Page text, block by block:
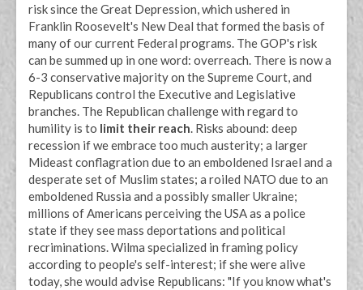
risk since the Great Depression, which ushered in
Franklin Roosevelt's New Deal that formed the basis of
many of our current Federal programs. The GOP's risk
can be summed up in one word: overreach. There is now a
6-3 conservative majority on the Supreme Court, and
Republicans control the Executive and Legislative
branches. The Republican challenge with regard to
humility is to limit their reach. Risks abound: deep
recession if we embrace too much austerity; a larger
Mideast conflagration due to an emboldened Israel and a
desperate set of Muslim states; a roiled NATO due to an
emboldened Russia and a possibly smaller Ukraine;
millions of Americans perceiving the USA as a police
state if they see mass deportations and political
recriminations. Wilma specialized in framing policy
according to people's self-interest; if she were alive
today, she would advise Republicans: "If you know what's